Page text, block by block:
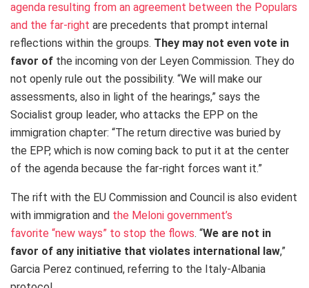
agenda resulting from an agreement between the Populars
and the far-right are precedents that prompt internal
reflections within the groups. They may not even vote in
favor of the incoming von der Leyen Commission. They do
not openly rule out the possibility. “We will make our
assessments, also in light of the hearings,” says the
Socialist group leader, who attacks the EPP on the
immigration chapter: “The return directive was buried by
the EPP, which is now coming back to put it at the center
of the agenda because the far-right forces want it.”
The rift with the EU Commission and Council is also evident
with immigration and the Meloni government’s
favorite “new ways” to stop the flows. “We are not in
favor of any initiative that violates international law,”
Garcia Perez continued, referring to the Italy-Albania